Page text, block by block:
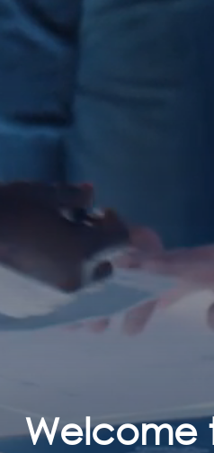
Welcome